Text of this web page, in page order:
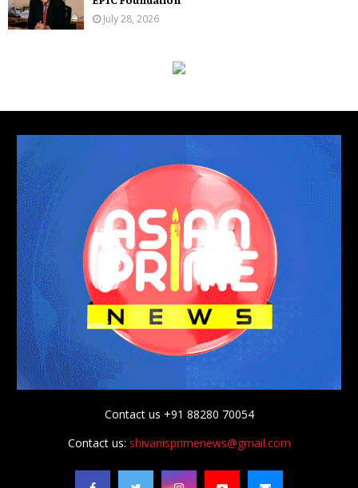
July 28, 2026
Contact us +91 88280 70054
Contact us: shivanisprimenews@gmail.com